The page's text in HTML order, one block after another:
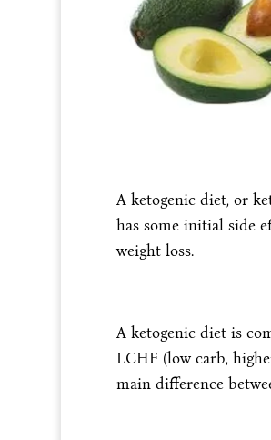
A ketogenic diet, or
has some initial side
weight loss.
A ketogenic diet is
LCHF (low carb,
main difference